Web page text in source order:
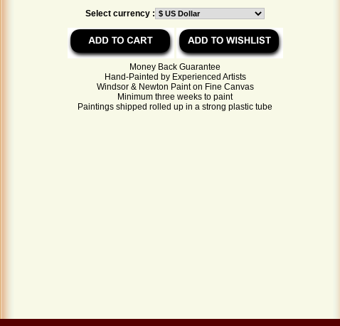
Select currency :
Money Back Guarantee
Hand-Painted by Experienced Artists
Windsor & Newton Paint on Fine Canvas
Minimum three weeks to paint
Paintings shipped rolled up in a strong plastic tube